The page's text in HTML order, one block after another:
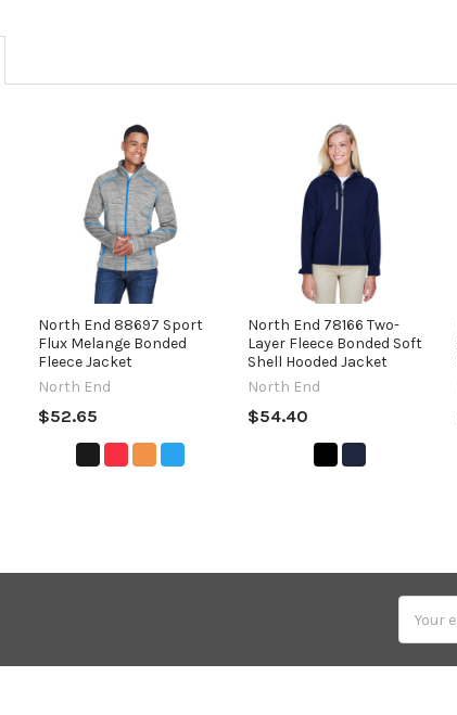
North End 88697 Sport
Flux Melange Bonded
Fleece Jacket
North End
$52.65
North End 78166 Two-
Layer Fleece Bonded Soft
Shell Hooded Jacket
North End
$54.40
Address